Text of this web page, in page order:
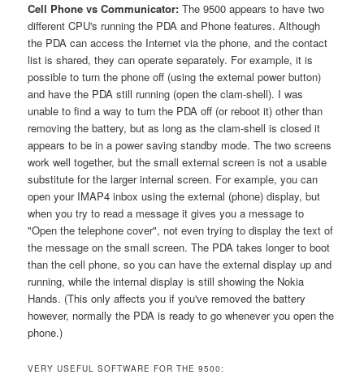
Cell Phone vs Communicator: The 9500 appears to have two
different CPU's running the PDA and Phone features. Although
the PDA can access the Internet via the phone, and the contact
list is shared, they can operate separately. For example, it is
possible to turn the phone off (using the external power button)
and have the PDA still running (open the clam-shell). I was
unable to find a way to turn the PDA off (or reboot it) other than
removing the battery, but as long as the clam-shell is closed it
appears to be in a power saving standby mode. The two screens
work well together, but the small external screen is not a usable
substitute for the larger internal screen. For example, you can
open your IMAP4 inbox using the external (phone) display, but
when you try to read a message it gives you a message to
"Open the telephone cover", not even trying to display the text of
the message on the small screen. The PDA takes longer to boot
than the cell phone, so you can have the external display up and
running, while the internal display is still showing the Nokia
Hands. (This only affects you if you've removed the battery
however, normally the PDA is ready to go whenever you open the
phone.)
VERY USEFUL SOFTWARE FOR THE 9500: